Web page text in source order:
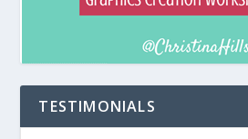
TESTIMONIALS